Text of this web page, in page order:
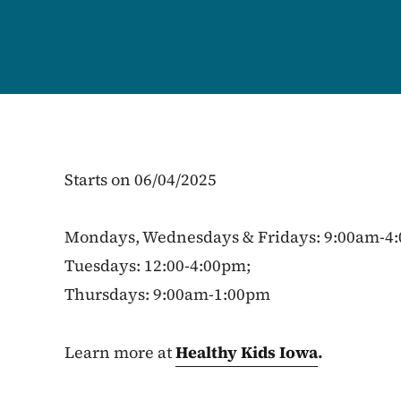
Starts on 06/04/2025
Mondays, Wednesdays & Fridays: 9:00am-
Tuesdays: 12:00-4:00pm;
Thursdays: 9:00am-1:00pm
Learn more atHealthy Kids Iowa.